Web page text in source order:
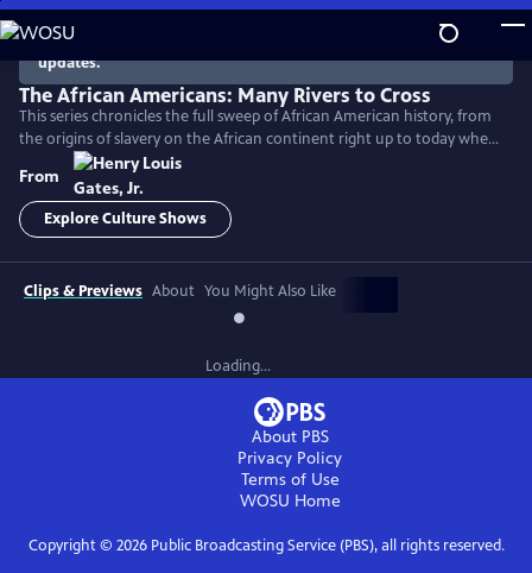
Skip
to
Main
Content
There are no episodes currently available. Check back for
updates.
The African Americans: Many Rivers to Cross
This series chronicles the full sweep of African American history, from
the origins of slavery on the African continent right up to today when
America remains a nation deeply divided by race.
From
Explore Culture Shows
Clips & Previews About You Might Also Like
Loading...
About PBS
Privacy Policy
Terms of Use
WOSU Home
Copyright © 2026Public Broadcasting Service (PBS), all rights reserved.